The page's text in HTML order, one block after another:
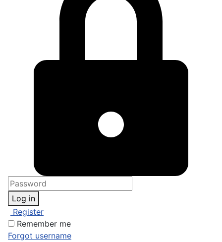
Log in
Register
Remember me
Forgot username